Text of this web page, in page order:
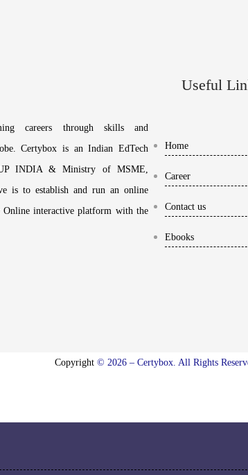
careers through skills and
Certybox is an Indian EdTech
INDIA & Ministry of MSME,
is to establish and run an online
Online interactive platform with the
Useful
Home
Career
Contact us
Ebooks
Copyright © 2026 – Certybox. All Rights